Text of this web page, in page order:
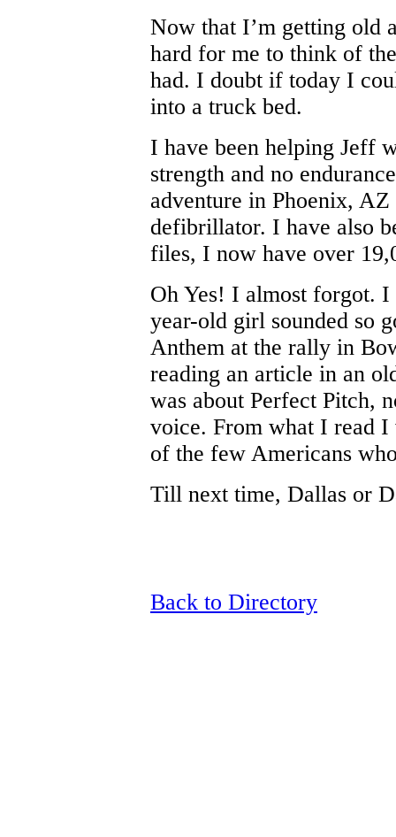
Now that I’m getting old
hard for me to think of
had. I doubt if today I
into a truck bed.
I have been helping Jeff
strength and no
adventure in Phoenix,
defibrillator. I have also
files, I now have over
Oh Yes! I almost forgot.
year-old girl sounded so
Anthem at the rally in
reading an article in an
was about Perfect Pitch,
voice. From what I read
of the few Americans
Till next time, Dallas or
Back to Directory